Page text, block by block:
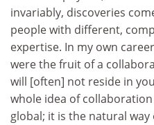
invariably, discoveries
people with different,
expertise. In my own
were the fruit of a
will [often] not reside in
whole idea of
global; it is the natural